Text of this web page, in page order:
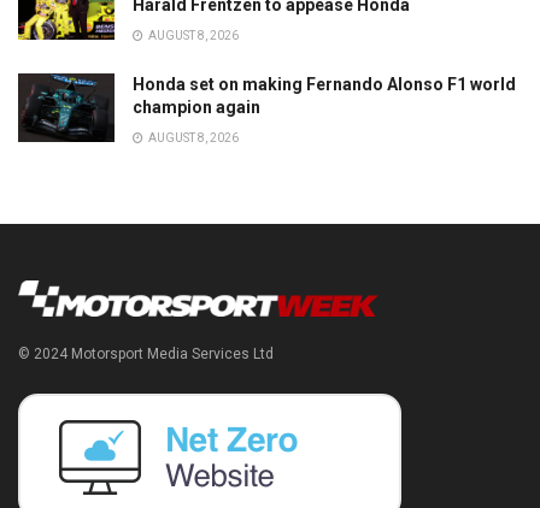
Harald Frentzen to appease Honda
AUGUST 8, 2026
Honda set on making Fernando Alonso F1 world
champion again
AUGUST 8, 2026
© 2024 Motorsport Media Services Ltd